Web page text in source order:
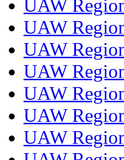
UAW
UAW
UAW
UAW
UAW
UAW
UAW